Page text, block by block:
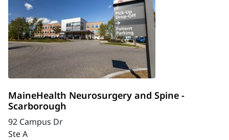
MaineHealth Neurosurgery and Spine -
Scarborough
92 Campus Dr
Ste A